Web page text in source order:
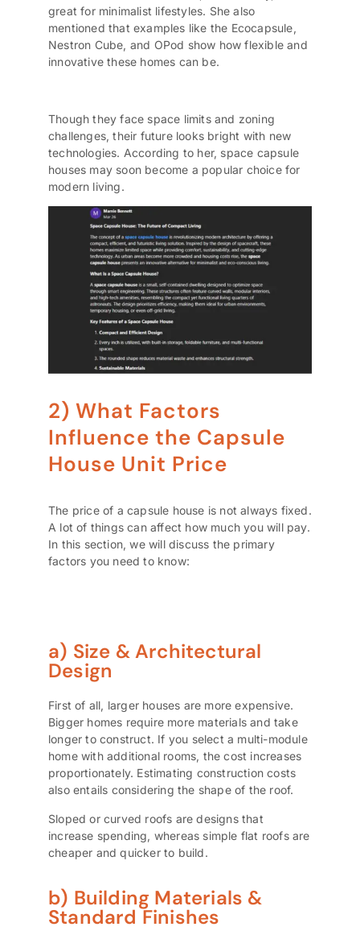
great for minimalist lifestyles. She also
mentioned that examples like the Ecocapsule,
Nestron Cube, and OPod show how flexible and
innovative these homes can be.
Though they face space limits and zoning
challenges, their future looks bright with new
technologies. According to her, space capsule
houses may soon become a popular choice for
modern living.
2) What Factors
Influence the Capsule
House Unit Price
The price of a capsule house is not always fixed.
A lot of things can affect how much you will pay.
In this section, we will discuss the primary
factors you need to know:
a) Size & Architectural
Design
First of all, larger houses are more expensive.
Bigger homes require more materials and take
longer to construct. If you select a multi-module
home with additional rooms, the cost increases
proportionately. Estimating construction costs
also entails considering the shape of the roof.
Sloped or curved roofs are designs that
increase spending, whereas simple flat roofs are
cheaper and quicker to build.
b) Building Materials &
Standard Finishes